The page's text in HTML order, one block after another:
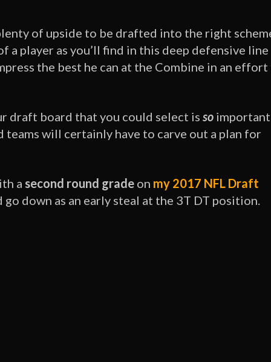
of upside to be drafted into the right
a player as you’ll find in this deep defensive line
the best he can at the Combine in an effort
draft board that you could select is so
teams will certainly have to carve out a plan for
a second round grade on my 2017 NFL Draft
go down as an early steal at the 3T DT position.